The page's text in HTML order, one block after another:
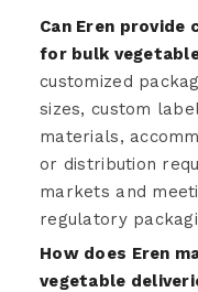
Can Eren
for bulk
customized
sizes, custom
materials,
or distribution
markets and
regulatory
How does Eren
vegetable